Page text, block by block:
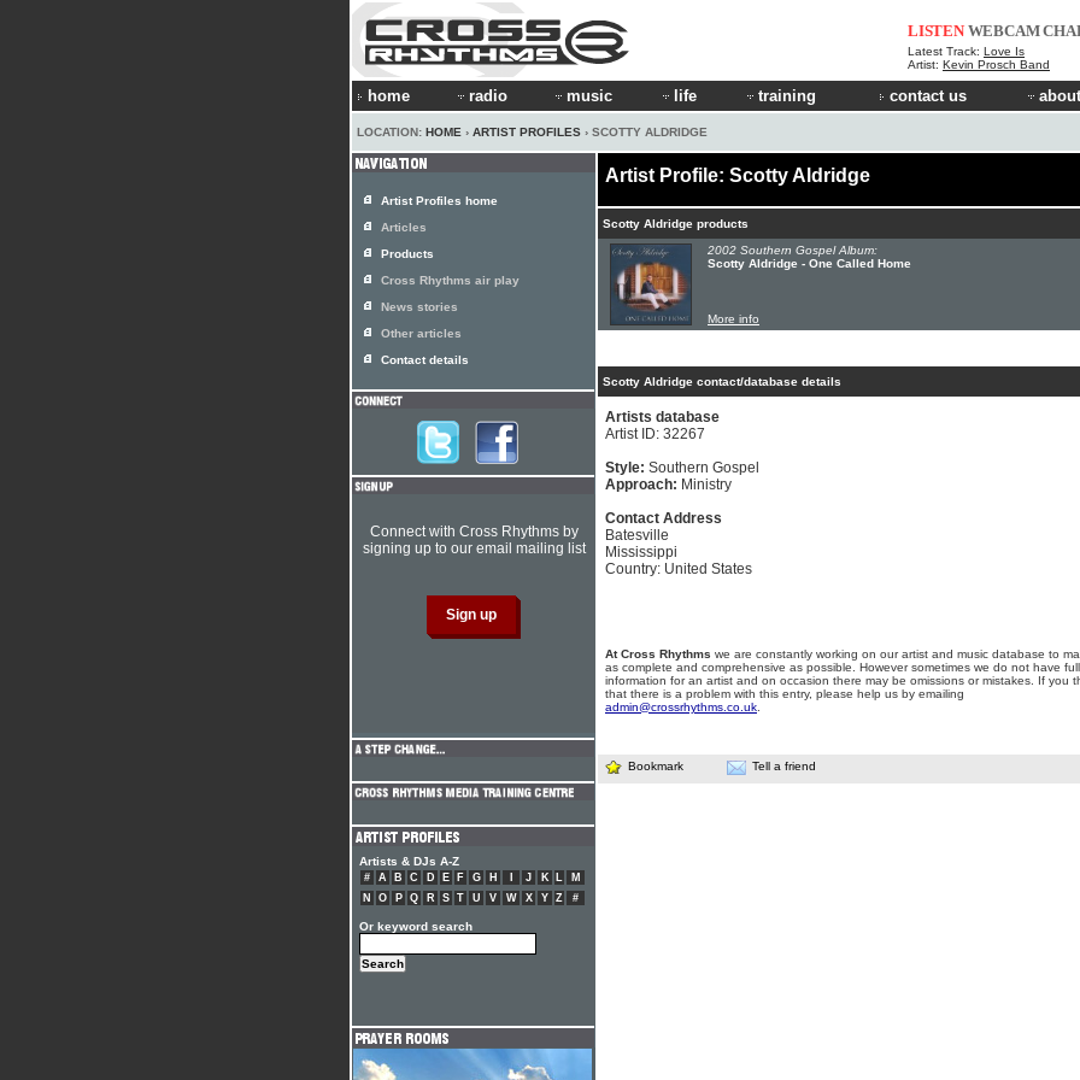
LISTEN WEBCAM
Latest Track: Love Is
Artist: Kevin Prosch Band
home radio music life training contact us
LOCATION: HOME › ARTIST PROFILES › SCOTTY ALDRIDGE
Artist Profile: Scotty Aldridge
Scotty Aldridge products
2002 Southern Gospel Album:
Scotty Aldridge - One Called Home
More info
Scotty Aldridge contact/database details
Artists database
Artist ID: 32267
Style: Southern Gospel
Approach: Ministry
Contact Address
Batesville
Mississippi
Country: United States
At Cross Rhythms we are constantly working on our artist and music database to
as complete and comprehensive as possible. However sometimes we do not have full
information for an artist and on occasion there may be omissions or mistakes. If you
that there is a problem with this entry, please help us by emailing
admin@crossrhythms.co.uk
Bookmark Tell a friend
Artist Profiles home
Articles
Products
Cross Rhythms air play
News stories
Other articles
Contact details
Connect with Cross Rhythms by
signing up to our email mailing list
Artists & DJs A-Z
# A B C D E F G H J K L
M
N
O P Q R S T U V W X Y Z #
Or keyword search